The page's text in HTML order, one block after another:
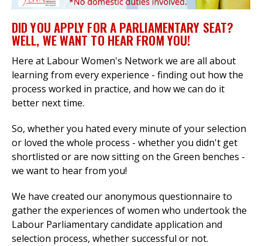
DID YOU APPLY FOR A PARLIAMENTARY SEAT?
WELL, WE WANT TO HEAR FROM YOU!
Here at Labour Women's Network we are all about
learning from every experience - finding out how the
process worked in practice, and how we can do it
better next time.
So, whether you hated every minute of your selection
or loved the whole process - whether you didn't get
shortlisted or are now sitting on the Green benches -
we want to hear from you!
We have created our anonymous questionnaire to
gather the experiences of women who undertook the
Labour Parliamentary candidate application and
selection process, whether successful or not.